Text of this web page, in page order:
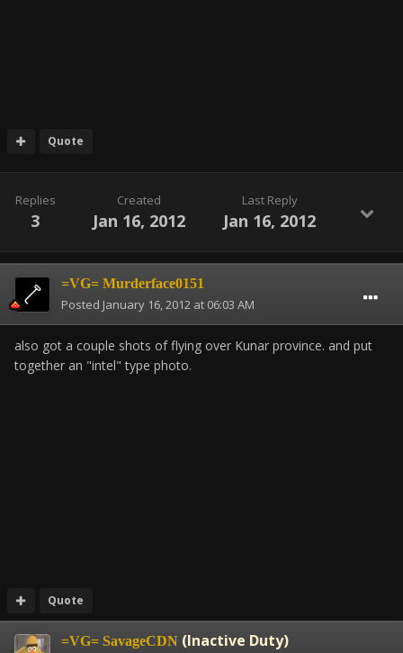
Quote
Replies
3
Created
Jan 16, 2012
Last Reply
Jan 16, 2012
=VG= Murderface0151
Posted January 16, 2012 at 06:03 AM
also got a couple shots of flying over Kunar province. and put
together an "intel" type photo.
Quote
=VG= SavageCDN (Inactive Duty)